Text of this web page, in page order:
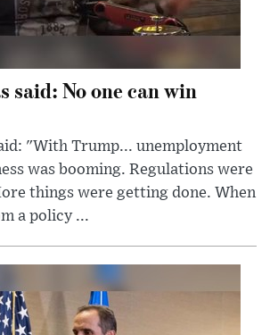
said: No one can win
"With Trump... unemployment
was booming. Regulations were
things were getting done. When
a policy ...